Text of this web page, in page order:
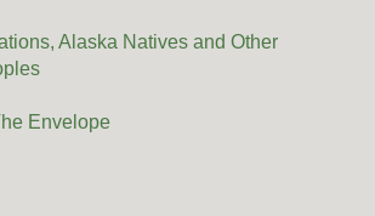
Alaska Natives and Other
Envelope